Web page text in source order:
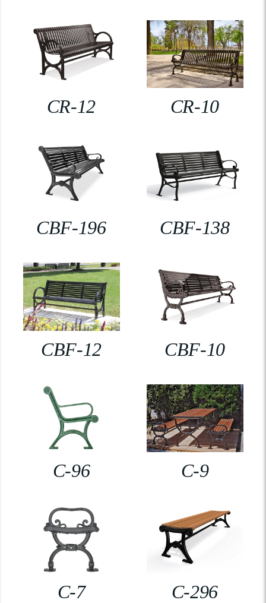
CR-12 CR-10
CBF-196 CBF-138
CBF-12 CBF-10
C-96 C-9
C-7 C-296